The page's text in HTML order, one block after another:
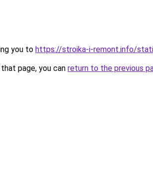
you to https://stroika-i-remont.info/
page, you can return to the previous